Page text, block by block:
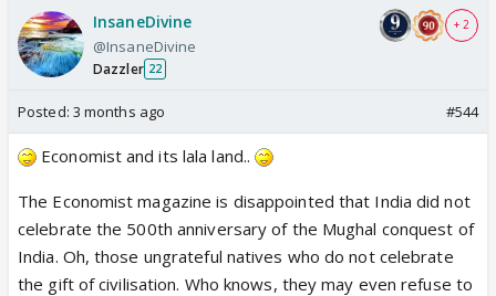
InsaneDivine
@InsaneDivine
Dazzler 22
+ 2
Posted: 3 months ago #544
Economist and its lala land..
The Economist magazine is disappointed that India did not
celebrate the 500th anniversary of the Mughal conquest of
India. Oh, those ungrateful natives who do not celebrate
the gift of civilisation. Who knows, they may even refuse to